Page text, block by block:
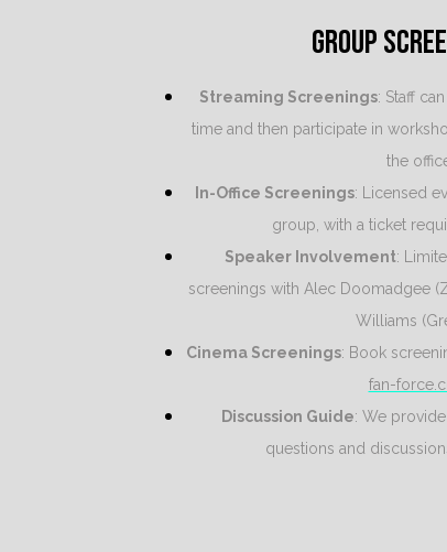
GROUP
Streaming Screenings: Staff
time and then participate in
the
In-Office Screenings: Licensed
group, with a ticket
Speaker Involvement:
screenings with Alec Doomadgee
Williams
Cinema Screenings: Book
fan-
Discussion Guide: We
questions and